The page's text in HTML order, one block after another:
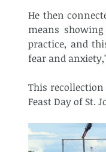
He then
means
practice, and
fear and
This
Feast Day of St.